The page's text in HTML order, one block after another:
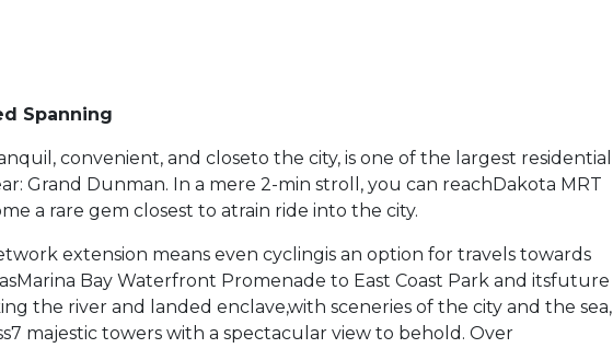
Spanning
convenient, and closeto the city, is one of the largest residential
Grand Dunman. In a mere 2-min stroll, you can reachDakota MRT
a rare gem closest to atrain ride into the city.
extension means even cyclingis an option for travels towards
Bay Waterfront Promenade to East Coast Park and itsfuture
the river and landed enclave,with sceneries of the city and the sea,
majestic towers with a spectacular view to behold. Over